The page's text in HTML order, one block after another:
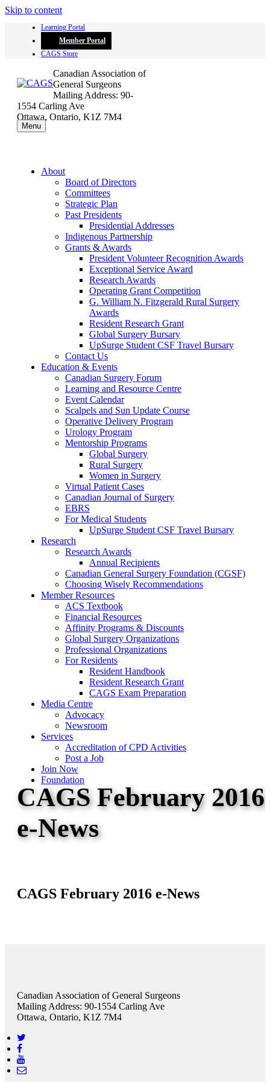
Skip to content
Learning Portal
Member Portal
CAGS Store
Canadian Association of
General Surgeons
Mailing Address: 90-
1554 Carling Ave
Ottawa, Ontario, K1Z 7M4
Menu
About
Board of Directors
Committees
Strategic Plan
Past Presidents
Presidential Addresses
Indigenous Partnership
Grants & Awards
President Volunteer Recognition Awards
Exceptional Service Award
Research Awards
Operating Grant Competition
G. William N. Fitzgerald Rural Surgery
Awards
Resident Research Grant
Global Surgery Bursary
UpSurge Student CSF Travel Bursary
Contact Us
Education & Events
Canadian Surgery Forum
Learning and Resource Centre
Event Calendar
Scalpels and Sun Update Course
Operative Delivery Program
Urology Program
Mentorship Programs
Global Surgery
Rural Surgery
Women in Surgery
Virtual Patient Cases
Canadian Journal of Surgery
EBRS
For Medical Students
UpSurge Student CSF Travel Bursary
Research
Research Awards
Annual Recipients
Canadian General Surgery Foundation (CGSF)
Choosing Wisely Recommendations
Member Resources
ACS Textbook
Financial Resources
Affinity Programs & Discounts
Global Surgery Organizations
Professional Organizations
For Residents
Resident Handbook
Resident Research Grant
CAGS Exam Preparation
Media Centre
Advocacy
Newsroom
Services
Accreditation of CPD Activities
Post a Job
Join Now
Foundation
CAGS February 2016
e-News
CAGS February 2016 e-News
Canadian Association of General Surgeons
Mailing Address: 90-1554 Carling Ave
Ottawa, Ontario, K1Z 7M4